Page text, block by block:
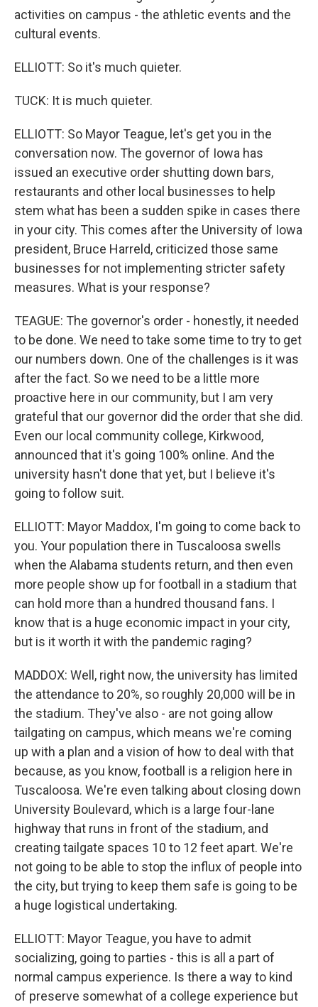
activities on campus - the athletic events and the
cultural events.
ELLIOTT: So it's much quieter.
TUCK: It is much quieter.
ELLIOTT: So Mayor Teague, let's get you in the
conversation now. The governor of Iowa has
issued an executive order shutting down bars,
restaurants and other local businesses to help
stem what has been a sudden spike in cases there
in your city. This comes after the University of Iowa
president, Bruce Harreld, criticized those same
businesses for not implementing stricter safety
measures. What is your response?
TEAGUE: The governor's order - honestly, it needed
to be done. We need to take some time to try to get
our numbers down. One of the challenges is it was
after the fact. So we need to be a little more
proactive here in our community, but I am very
grateful that our governor did the order that she did.
Even our local community college, Kirkwood,
announced that it's going 100% online. And the
university hasn't done that yet, but I believe it's
going to follow suit.
ELLIOTT: Mayor Maddox, I'm going to come back to
you. Your population there in Tuscaloosa swells
when the Alabama students return, and then even
more people show up for football in a stadium that
can hold more than a hundred thousand fans. I
know that is a huge economic impact in your city,
but is it worth it with the pandemic raging?
MADDOX: Well, right now, the university has limited
the attendance to 20%, so roughly 20,000 will be in
the stadium. They've also - are not going allow
tailgating on campus, which means we're coming
up with a plan and a vision of how to deal with that
because, as you know, football is a religion here in
Tuscaloosa. We're even talking about closing down
University Boulevard, which is a large four-lane
highway that runs in front of the stadium, and
creating tailgate spaces 10 to 12 feet apart. We're
not going to be able to stop the influx of people into
the city, but trying to keep them safe is going to be
a huge logistical undertaking.
ELLIOTT: Mayor Teague, you have to admit
socializing, going to parties - this is all a part of
normal campus experience. Is there a way to kind
of preserve somewhat of a college experience but